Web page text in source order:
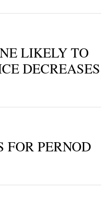
LIKELY TO
DECREASES
FOR PERNOD